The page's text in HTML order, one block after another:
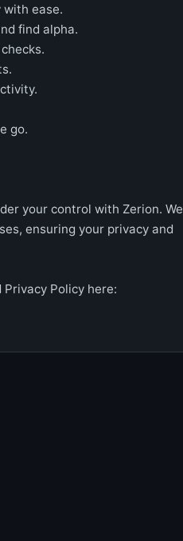
ease.
find alpha.
go.
your control with Zerion. We
ensuring your privacy and
Policy here: